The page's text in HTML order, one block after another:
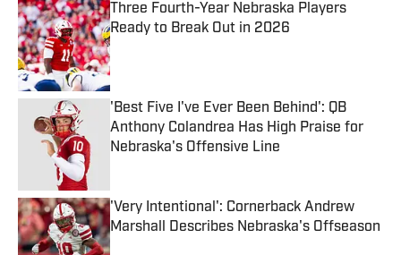
Three Fourth-Year Nebraska Players
Ready to Break Out in 2026
Published by on Invalid Date
'Best Five I've Ever Been Behind': QB
Anthony Colandrea Has High Praise for
Nebraska's Offensive Line
'Very Intentional': Cornerback Andrew
Marshall Describes Nebraska's Offseason
Published by on Invalid Date